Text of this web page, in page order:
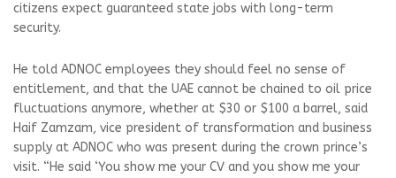
citizens expect guaranteed state jobs with long-term
security.
He told ADNOC employees they should feel no sense of
entitlement, and that the UAE cannot be chained to oil price
fluctuations anymore, whether at $30 or $100 a barrel, said
Haif Zamzam, vice president of transformation and business
supply at ADNOC who was present during the crown prince’s
visit. “He said ‘You show me your CV and you show me your